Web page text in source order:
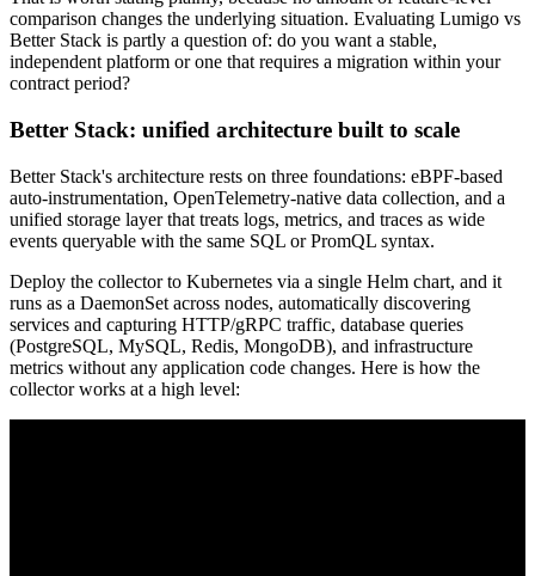
comparison changes the underlying situation. Evaluating Lumigo vs
Better Stack is partly a question of: do you want a stable,
independent platform or one that requires a migration within your
contract period?
Better Stack: unified architecture built to scale
Better Stack's architecture rests on three foundations: eBPF-based
auto-instrumentation, OpenTelemetry-native data collection, and a
unified storage layer that treats logs, metrics, and traces as wide
events queryable with the same SQL or PromQL syntax.
Deploy the collector to Kubernetes via a single Helm chart, and it
runs as a DaemonSet across nodes, automatically discovering
services and capturing HTTP/gRPC traffic, database queries
(PostgreSQL, MySQL, Redis, MongoDB), and infrastructure
metrics without any application code changes. Here is how the
collector works at a high level: